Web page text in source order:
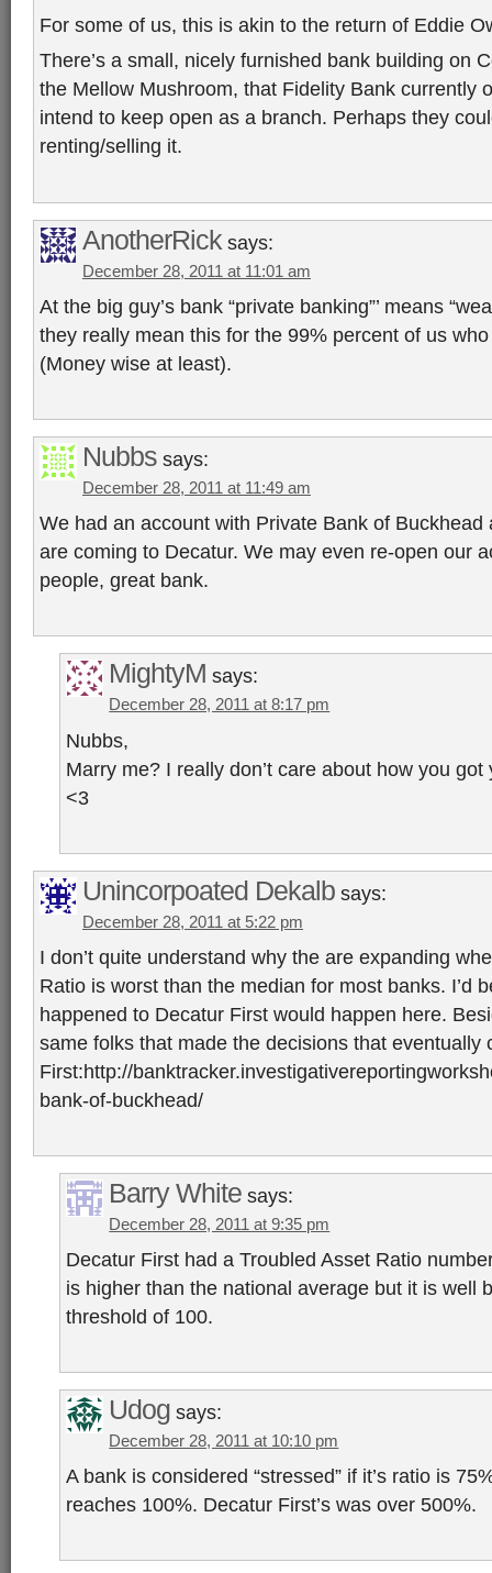
For some of us, this is akin to the return of Eddie
There’s a small, nicely furnished bank building on
the Mellow Mushroom, that Fidelity Bank currently
intend to keep open as a branch. Perhaps they
renting/selling it.
AnotherRick says:
December 28, 2011 at 11:01 am
At the big guy’s bank “private banking”’ means
they really mean this for the 99% percent of us
(Money wise at least).
Nubbs says:
December 28, 2011 at 11:49 am
We had an account with Private Bank of
are coming to Decatur. We may even re-open our
people, great bank.
MightyM says:
December 28, 2011 at 8:17 pm
Nubbs,
Marry me? I really don’t care about how you
<3
Unincorpoated Dekalb says:
December 28, 2011 at 5:22 pm
I don’t quite understand why the are expanding
Ratio is worst than the median for most banks. I’d
happened to Decatur First would happen here.
same folks that made the decisions that eventually
First:http://
bank-of-buckhead/
Barry White says:
December 28, 2011 at 9:35 pm
Decatur First had a Troubled Asset Ratio
is higher than the national average but it is well
threshold of 100.
Udog says:
December 28, 2011 at 10:10 pm
A bank is considered “stressed” if it’s ratio is
reaches 100%. Decatur First’s was over 500%.